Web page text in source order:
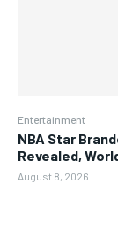
Entertainment
NBA Star
Revealed,
August 8, 2026